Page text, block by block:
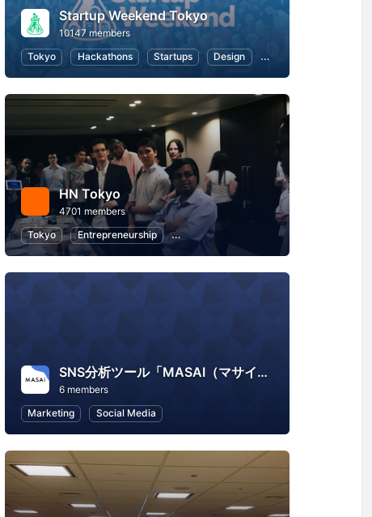
Systems User Experience
Startup Weekend Tokyo
10147 members
Tokyo
Hackathons Startups Design Marketing
HN Tokyo
4701 members
Tokyo
Entrepreneurship Software Development
Networking Remote Work
SNS分析ツール「MASAI（マサイ）」
6 members
Marketing
Social Media